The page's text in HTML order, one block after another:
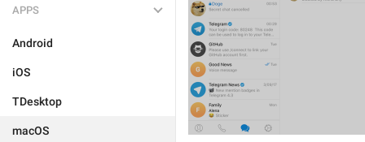
APPS
Android
iOS
TDesktop
macOS